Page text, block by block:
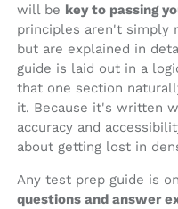
will be key to passing
principles aren't simply
but are explained in
guide is laid out in a
that one section
it. Because it's written
accuracy and
about getting lost in
Any test prep guide is
questions and answer